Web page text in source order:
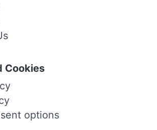
Cookies
options